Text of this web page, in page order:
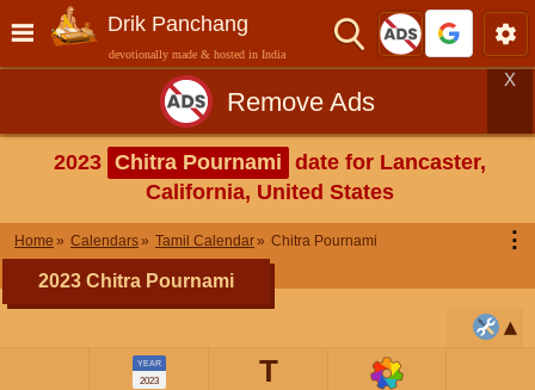
Drik Panchang
devotionally made & hosted in India
Remove Ads
X
2023 Chitra Pournami date for Lancaster,
California, United States
Home Calendars Tamil Calendar Chitra Pournami ⋮
2023 Chitra Pournami
YEAR
2023 T